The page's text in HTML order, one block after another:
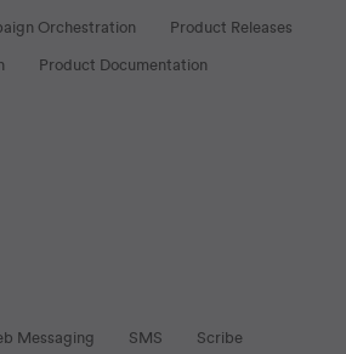
Orchestration Product Releases
Product Documentation
Email Automation links
links
Messaging SMS Scribe